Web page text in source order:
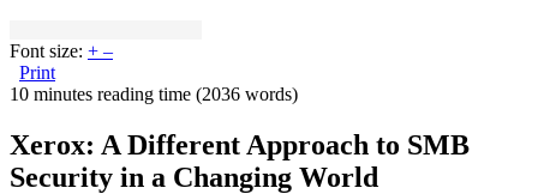
Font size: + –
Print
10 minutes reading time (2036 words)
Xerox: A Different Approach to SMB
Security in a Changing World